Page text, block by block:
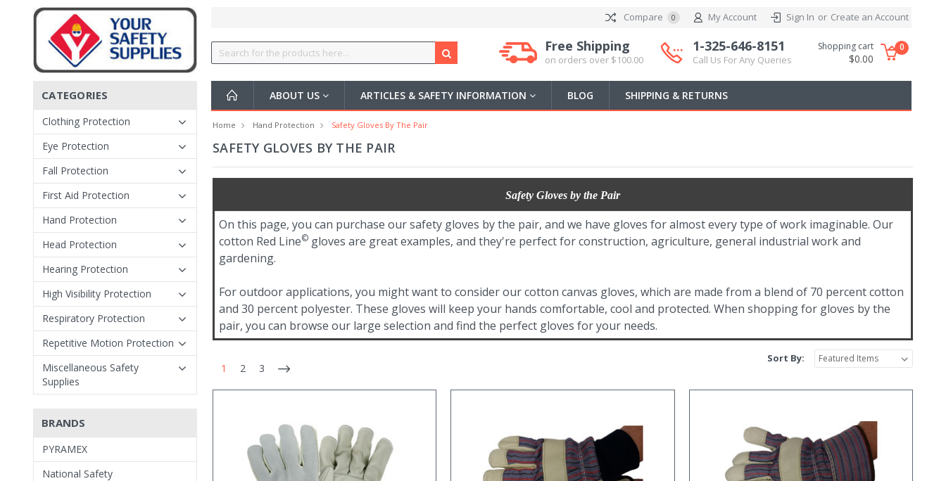
Compare 0 My Account Sign In or Create an Account
Free Shipping
on orders over $100.00
1-325-646-8151
Call Us For Any Queries
Shopping cart
$0.00
0
ABOUT US ARTICLES & SAFETY INFORMATION BLOG SHIPPING & RETURNS
CATEGORIES
Clothing Protection
Eye Protection
Fall Protection
First Aid Protection
Hand Protection
Head Protection
Hearing Protection
High Visibility Protection
Respiratory Protection
Repetitive Motion Protection
Miscellaneous Safety
Supplies
BRANDS
PYRAMEX
National Safety
Home Hand Protection Safety Gloves By The Pair
SAFETY GLOVES BY THE PAIR
Safety Gloves by the Pair
On this page, you can purchase our safety gloves by the pair, and we have gloves for almost every type of work imaginable. Our
cotton Red Line© gloves are great examples, and they're perfect for construction, agriculture, general industrial work and
gardening.
For outdoor applications, you might want to consider our cotton canvas gloves, which are made from a blend of 70 percent cotton
and 30 percent polyester. These gloves will keep your hands comfortable, cool and protected. When shopping for gloves by the
pair, you can browse our large selection and find the perfect gloves for your needs.
1 2 3
Sort By: